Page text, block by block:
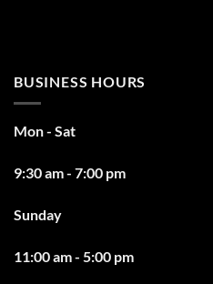
BUSINESS HOURS
Mon - Sat
9:30 am - 7:00 pm
Sunday
11:00 am - 5:00 pm